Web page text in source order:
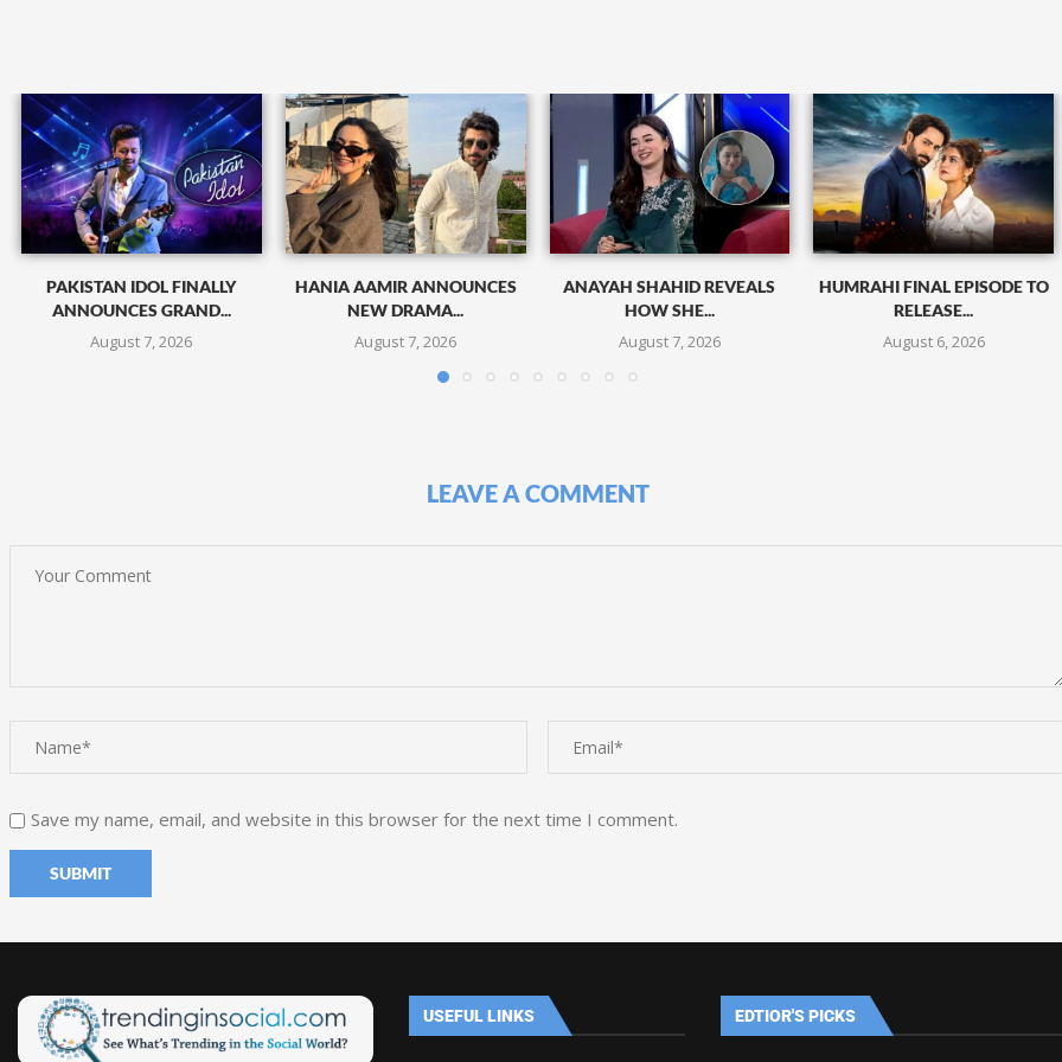
PAKISTAN IDOL FINALLY
ANNOUNCES GRAND...
August 7, 2026
HANIA AAMIR ANNOUNCES
NEW DRAMA...
August 7, 2026
ANAYAH SHAHID REVEALS
HOW SHE...
August 7, 2026
HUMRAHI FINAL EPISODE TO
RELEASE...
August 6, 2026
LEAVE A COMMENT
Save my name, email, and website in this browser for the next time I comment.
USEFUL LINKS EDTIOR'S PICKS